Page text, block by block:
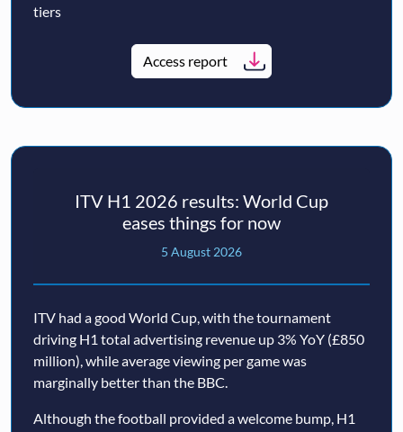
tiers
Access report
ITV H1 2026 results: World Cup
eases things for now
5 August 2026
ITV had a good World Cup, with the tournament
driving H1 total advertising revenue up 3% YoY (£850
million), while average viewing per game was
marginally better than the BBC.
Although the football provided a welcome bump, H1